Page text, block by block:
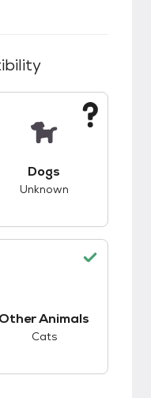
Dogs
Unknown
Other Animals
Cats